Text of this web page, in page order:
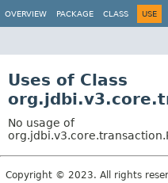
OVERVIEW PACKAGE CLASS USE
Uses of Class
No usage of
Copyright © 2023. All rights